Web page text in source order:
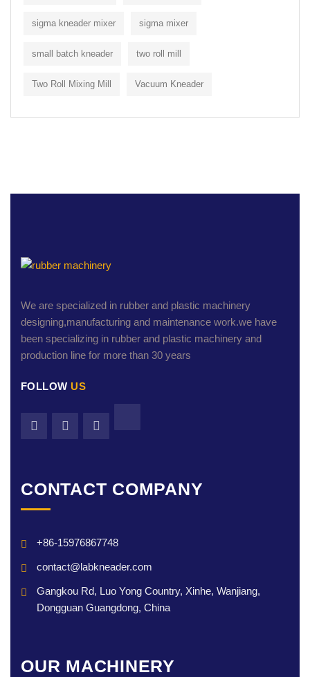
sigma kneader mixer sigma mixer
small batch kneader two roll mill
Two Roll Mixing Mill Vacuum Kneader
We are specialized in rubber and plastic machinery
designing,manufacturing and maintenance work.we have
been specializing in rubber and plastic machinery and
production line for more than 30 years
FOLLOW US
CONTACT COMPANY
+86-15976867748
contact@labkneader.com
Gangkou Rd, Luo Yong Country, Xinhe, Wanjiang,
Dongguan Guangdong, China
OUR MACHINERY